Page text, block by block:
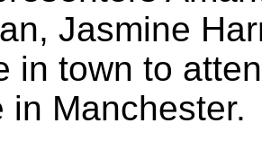
Jasmine
in town to
in Manchester.